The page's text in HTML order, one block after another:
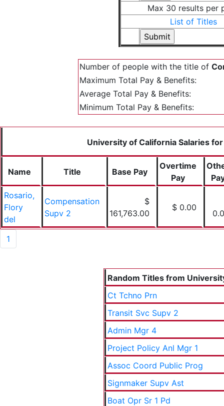
Max 30 results per
List of Titles
Number of people with the title of
Maximum Total Pay & Benefits:
Average Total Pay & Benefits:
Minimum Total Pay & Benefits:
University of California Salaries
Name Title Base Pay
Overtime
Pay
Rosario,
Flory
del
Compensation
Supv 2
$
161,763.00
$ 0.00
1
Random Titles from
Ct Tchno Prn
Transit Svc Supv 2
Admin Mgr 4
Project Policy Anl Mgr 1
Assoc Coord Public Prog
Signmaker Supv Ast
Boat Opr Sr 1 Pd